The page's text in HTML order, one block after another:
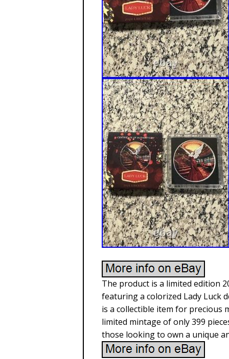
The product is a limited edition
featuring a colorized Lady Luck
is a collectible item for precious
limited mintage of only 399
those looking to own a unique